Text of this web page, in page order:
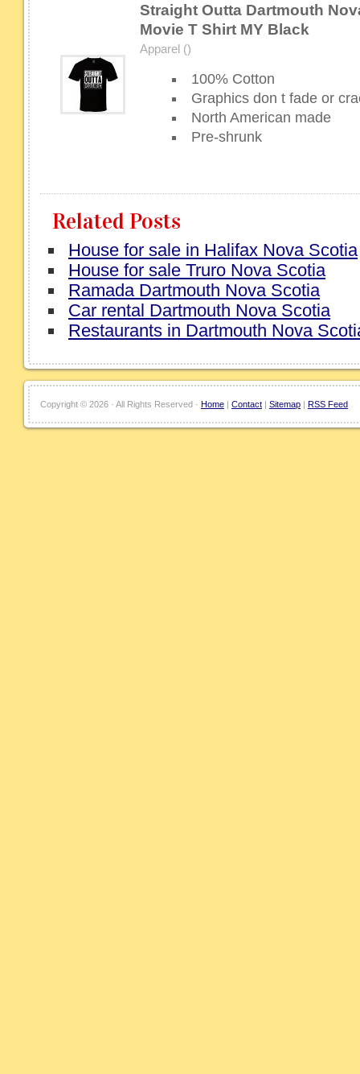
Straight Outta Dartmouth
Movie T Shirt MY Black
Apparel ()
100% Cotton
Graphics don t fade or
North American made
Pre-shrunk
Related Posts
House for sale in Halifax Nova Scotia
House for sale Truro Nova Scotia
Ramada Dartmouth Nova Scotia
Car rental Dartmouth Nova Scotia
Restaurants in Dartmouth Nova
Copyright © 2026 · All Rights Reserved · Home | Contact | Sitemap | RSS Feed